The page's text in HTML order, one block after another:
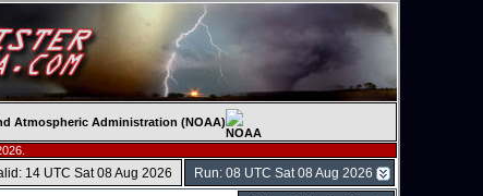
Atmospheric Administration (NOAA)
Run: 08 UTC Sat 08 Aug 2026
14 UTC Sat 08 Aug 2026